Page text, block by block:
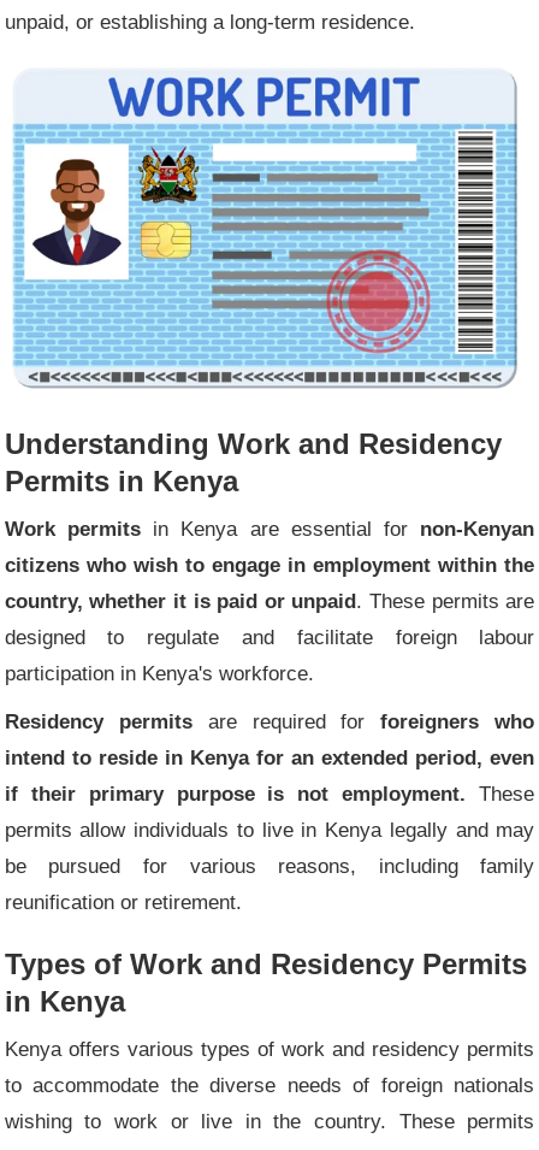
unpaid, or establishing a long-term residence.
Understanding Work and Residency
Permits in Kenya
Work permitsin Kenya are essential for non-Kenyan
citizens who wish to engage in employment within the
country, whether it is paid or unpaid. These permits are
designed to regulate and facilitate foreign labour
participation in Kenya's workforce.
Residency permits are required forforeigners who
intend to reside in Kenya for an extended period, even
if their primary purpose is not employment. These
permits allow individuals to live in Kenya legally and may
be pursued for various reasons, including family
reunification or retirement.
Types of Work and Residency Permits
in Kenya
Kenya offers various types of work and residency permits
to accommodate the diverse needs of foreign nationals
wishing to work or live in the country. These permits